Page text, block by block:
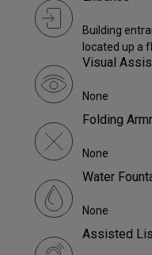
Building
located up a
Visual
None
Folding
None
Water
None
Assisted